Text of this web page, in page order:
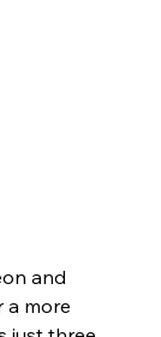
and
a more